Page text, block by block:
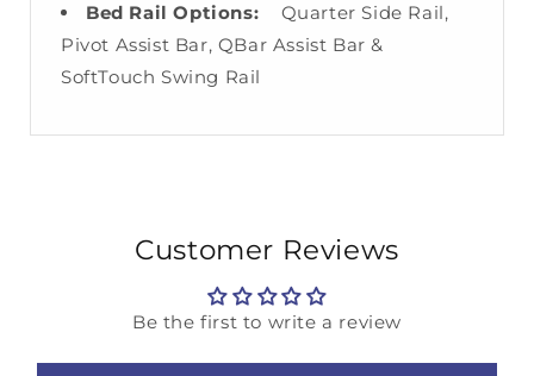
Bed Rail Options: Quarter Side Rail,
Pivot Assist Bar, QBar Assist Bar &
SoftTouch Swing Rail
Customer Reviews
Be the first to write a review